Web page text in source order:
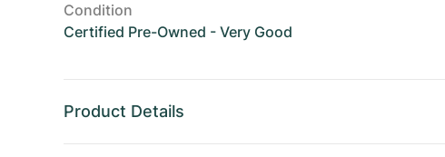
Condition
Certified Pre-Owned - Very Good
Product Details